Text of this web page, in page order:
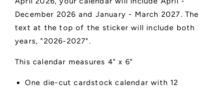
December 2026 and January - March 2027. The
text at the top of the sticker will include both
years, "2026-2027".
This calendar measures 4" x 6"
One die-cut cardstock calendar with 12